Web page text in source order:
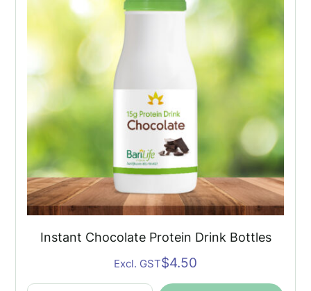
Pack)
Instant Chocolate Protein Drink Bottles
$4.50
Excl. GST